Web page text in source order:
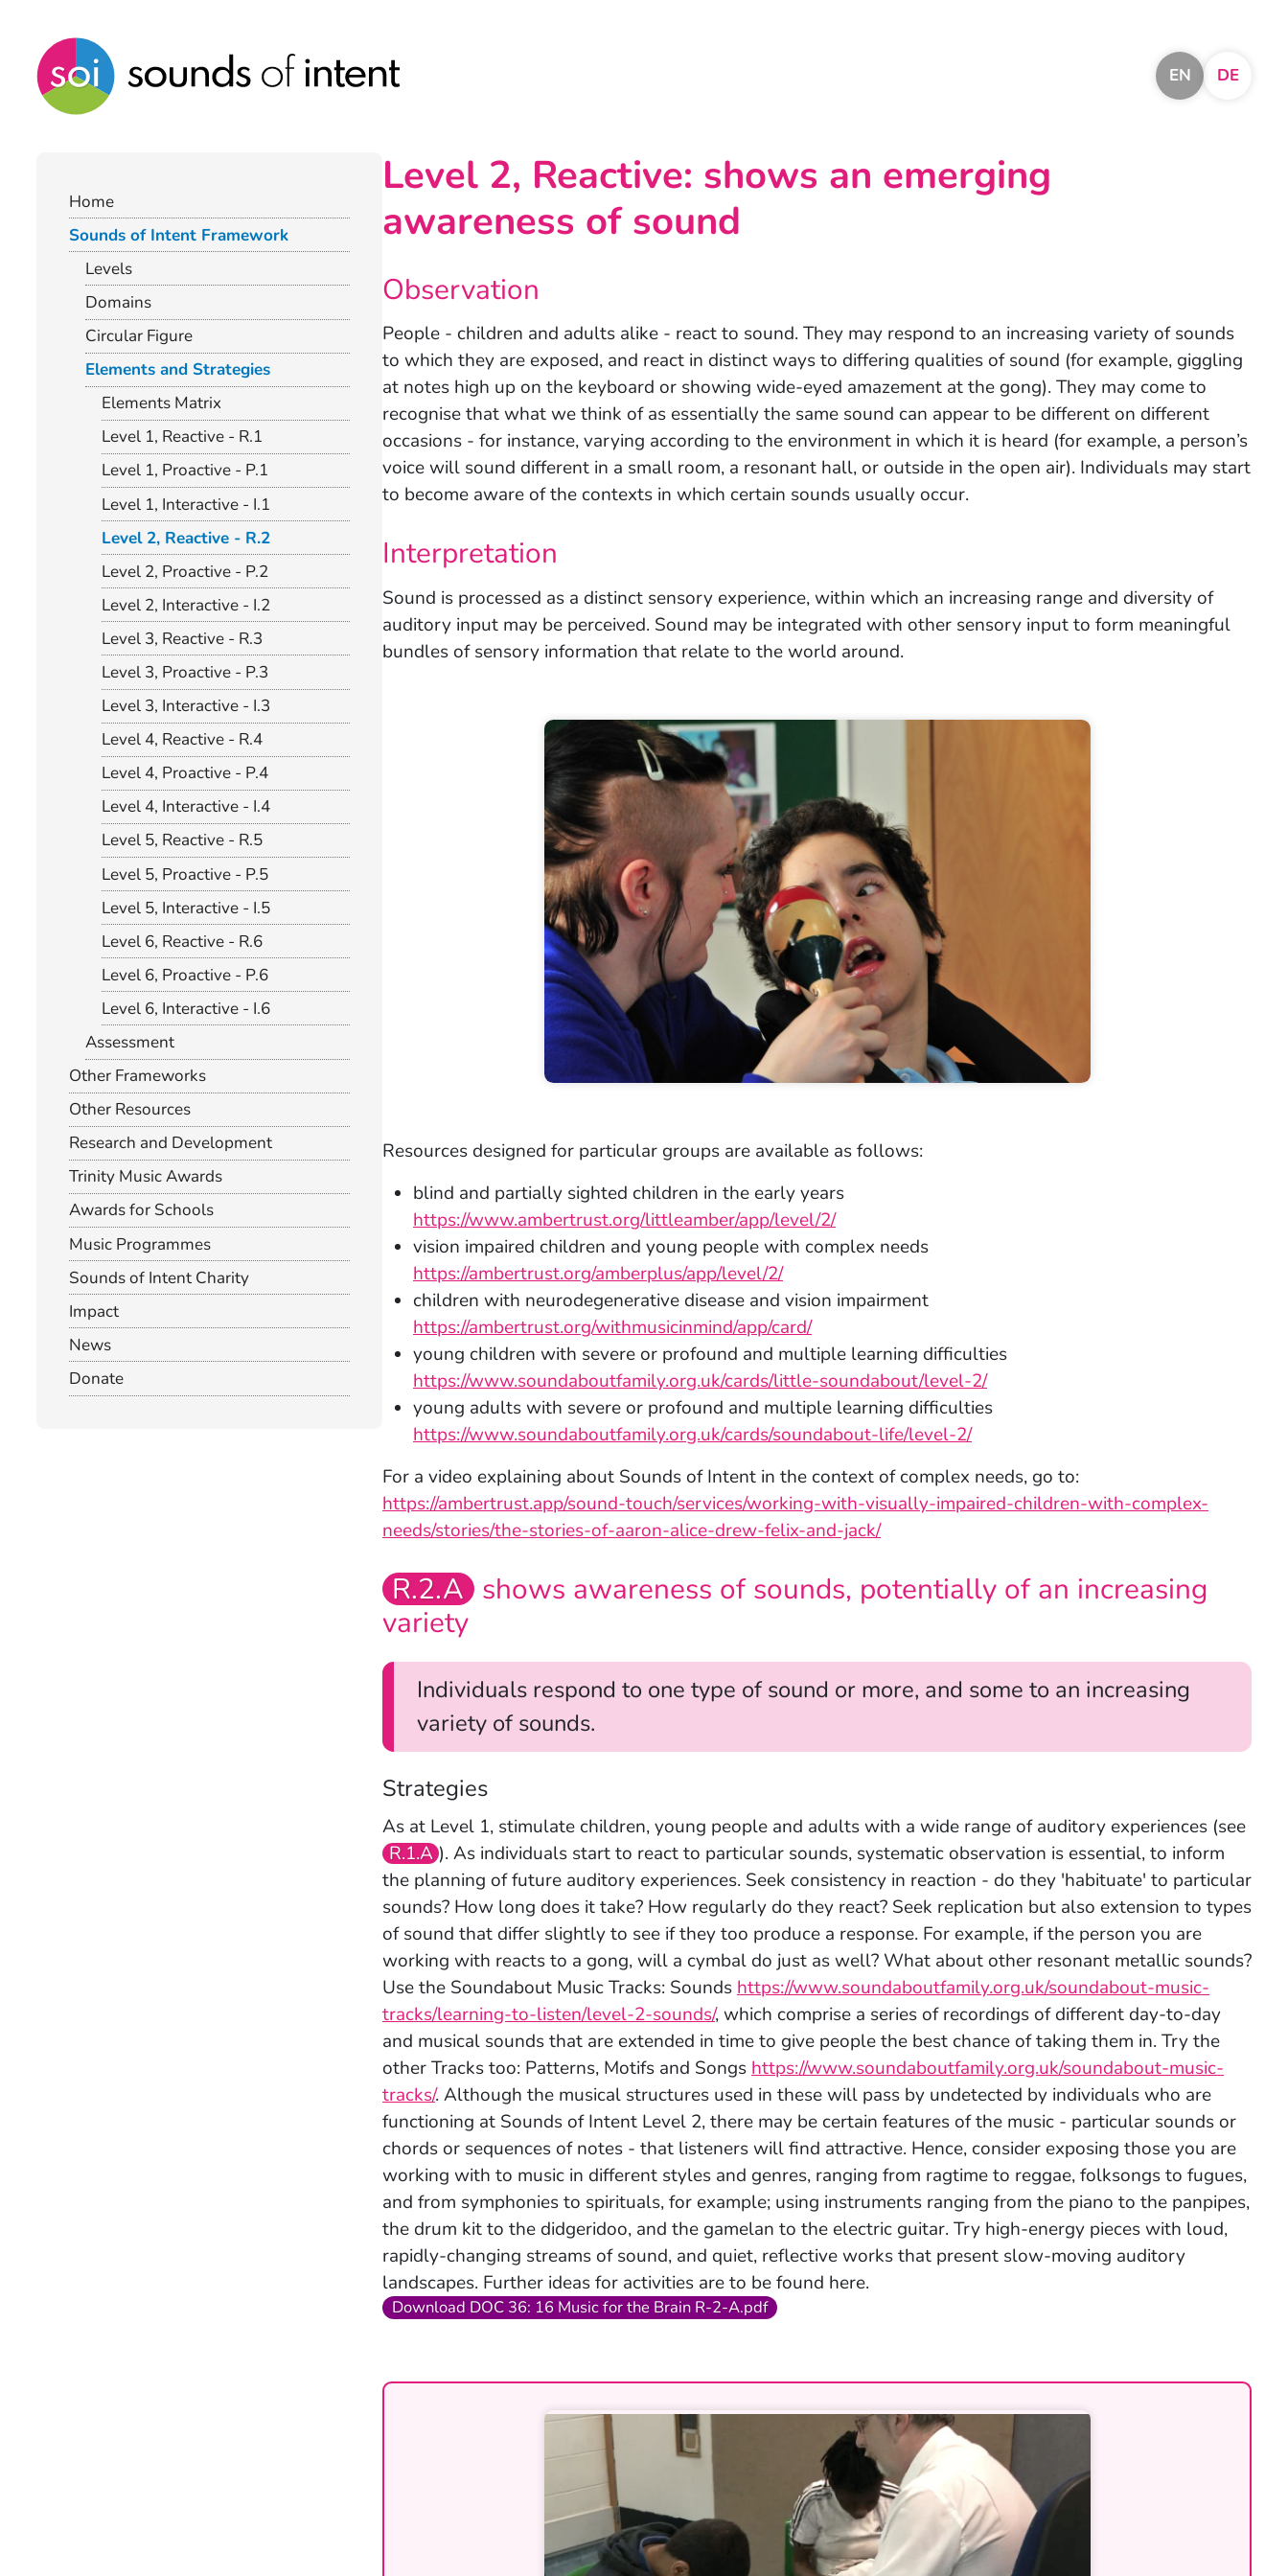
EN DE
Home
Sounds of Intent Framework
Levels
Domains
Circular Figure
Elements and Strategies
Elements Matrix
Level 1, Reactive - R.1
Level 1, Proactive - P.1
Level 1, Interactive - I.1
Level 2, Reactive - R.2
Level 2, Proactive - P.2
Level 2, Interactive - I.2
Level 3, Reactive - R.3
Level 3, Proactive - P.3
Level 3, Interactive - I.3
Level 4, Reactive - R.4
Level 4, Proactive - P.4
Level 4, Interactive - I.4
Level 5, Reactive - R.5
Level 5, Proactive - P.5
Level 5, Interactive - I.5
Level 6, Reactive - R.6
Level 6, Proactive - P.6
Level 6, Interactive - I.6
Assessment
Other Frameworks
Other Resources
Research and Development
Trinity Music Awards
Awards for Schools
Music Programmes
Sounds of Intent Charity
Impact
News
Donate
Level 2, Reactive: shows an emerging
awareness of sound
Observation
People - children and adults alike - react to sound. They may respond to an increasing variety of sounds
to which they are exposed, and react in distinct ways to differing qualities of sound (for example, giggling
at notes high up on the keyboard or showing wide-eyed amazement at the gong). They may come to
recognise that what we think of as essentially the same sound can appear to be different on different
occasions - for instance, varying according to the environment in which it is heard (for example, a person’s
voice will sound different in a small room, a resonant hall, or outside in the open air). Individuals may start
to become aware of the contexts in which certain sounds usually occur.
Interpretation
Sound is processed as a distinct sensory experience, within which an increasing range and diversity of
auditory input may be perceived. Sound may be integrated with other sensory input to form meaningful
bundles of sensory information that relate to the world around.
Resources designed for particular groups are available as follows:
blind and partially sighted children in the early years
https://www.ambertrust.org/littleamber/app/level/2/
vision impaired children and young people with complex needs
https://ambertrust.org/amberplus/app/level/2/
children with neurodegenerative disease and vision impairment
https://ambertrust.org/withmusicinmind/app/card/
young children with severe or profound and multiple learning difficulties
https://www.soundaboutfamily.org.uk/cards/little-soundabout/level-2/
young adults with severe or profound and multiple learning difficulties
https://www.soundaboutfamily.org.uk/cards/soundabout-life/level-2/
For a video explaining about Sounds of Intent in the context of complex needs, go to:
https://ambertrust.app/sound-touch/services/working-with-visually-impaired-children-with-complex-
needs/stories/the-stories-of-aaron-alice-drew-felix-and-jack/
R.2.A shows awareness of sounds, potentially of an increasing
variety
Individuals respond to one type of sound or more, and some to an increasing
variety of sounds.
Strategies
As at Level 1, stimulate children, young people and adults with a wide range of auditory experiences (see
R.1.A ). As individuals start to react to particular sounds, systematic observation is essential, to inform
the planning of future auditory experiences. Seek consistency in reaction - do they 'habituate' to particular
sounds? How long does it take? How regularly do they react? Seek replication but also extension to types
of sound that differ slightly to see if they too produce a response. For example, if the person you are
working with reacts to a gong, will a cymbal do just as well? What about other resonant metallic sounds?
Use the Soundabout Music Tracks: Sounds https://www.soundaboutfamily.org.uk/soundabout-music-
tracks/learning-to-listen/level-2-sounds/, which comprise a series of recordings of different day-to-day
and musical sounds that are extended in time to give people the best chance of taking them in. Try the
other Tracks too: Patterns, Motifs and Songs https://www.soundaboutfamily.org.uk/soundabout-music-
tracks/. Although the musical structures used in these will pass by undetected by individuals who are
functioning at Sounds of Intent Level 2, there may be certain features of the music - particular sounds or
chords or sequences of notes - that listeners will find attractive. Hence, consider exposing those you are
working with to music in different styles and genres, ranging from ragtime to reggae, folksongs to fugues,
and from symphonies to spirituals, for example; using instruments ranging from the piano to the panpipes,
the drum kit to the didgeridoo, and the gamelan to the electric guitar. Try high-energy pieces with loud,
rapidly-changing streams of sound, and quiet, reflective works that present slow-moving auditory
landscapes. Further ideas for activities are to be found here.
Download DOC 36: 16 Music for the Brain R-2-A.pdf